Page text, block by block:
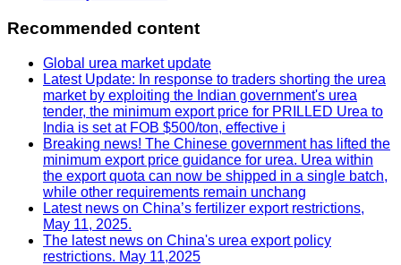
Recommended content
Global urea market update
Latest Update: In response to traders shorting the urea
market by exploiting the Indian government's urea
tender, the minimum export price for PRILLED Urea to
India is set at FOB $500/ton, effective i
Breaking news! The Chinese government has lifted the
minimum export price guidance for urea. Urea within
the export quota can now be shipped in a single batch,
while other requirements remain unchang
Latest news on China’s fertilizer export restrictions,
May 11, 2025.
The latest news on China's urea export policy
restrictions. May 11,2025